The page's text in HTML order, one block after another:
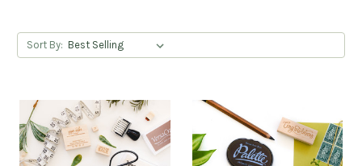
Sort By: